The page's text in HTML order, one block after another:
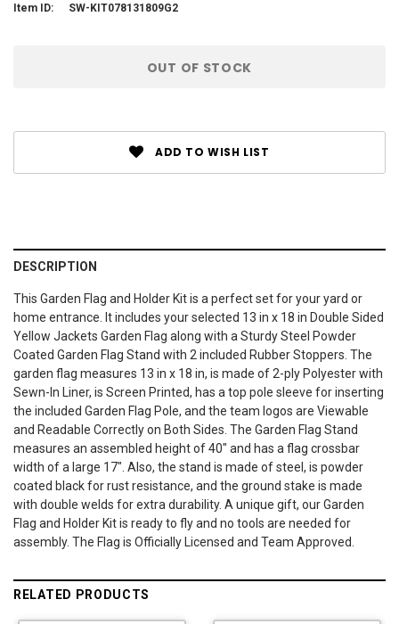
Item ID: SW-KIT078131809G2
OUT OF STOCK
ADD TO WISH LIST
DESCRIPTION
This Garden Flag and Holder Kit is a perfect set for your yard or
home entrance. It includes your selected 13 in x 18 in Double Sided
Yellow Jackets Garden Flag along with a Sturdy Steel Powder
Coated Garden Flag Stand with 2 included Rubber Stoppers. The
garden flag measures 13 in x 18 in, is made of 2-ply Polyester with
Sewn-In Liner, is Screen Printed, has a top pole sleeve for inserting
the included Garden Flag Pole, and the team logos are Viewable
and Readable Correctly on Both Sides. The Garden Flag Stand
measures an assembled height of 40" and has a flag crossbar
width of a large 17". Also, the stand is made of steel, is powder
coated black for rust resistance, and the ground stake is made
with double welds for extra durability. A unique gift, our Garden
Flag and Holder Kit is ready to fly and no tools are needed for
assembly. The Flag is Officially Licensed and Team Approved.
RELATED PRODUCTS